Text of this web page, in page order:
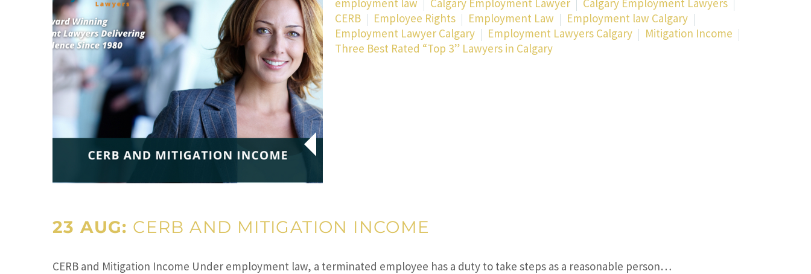
employment law
Calgary Employment Lawyer
Calgary Employment Lawyers
CERB
Employee Rights Employment Law
Employment law Calgary
Employment Lawyer Calgary
Employment Lawyers Calgary
Mitigation Income
Three Best Rated “Top 3” Lawyers in Calgary
23 AUG: CERB AND MITIGATION INCOME
CERB and Mitigation Income Under employment law, a terminated employee has a duty to take steps as a reasonable person…